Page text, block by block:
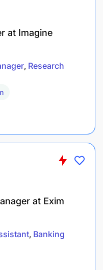
at Imagine
Research
at Exim
Banking